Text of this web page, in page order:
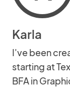
Karla
I've been
starting at
BFA in